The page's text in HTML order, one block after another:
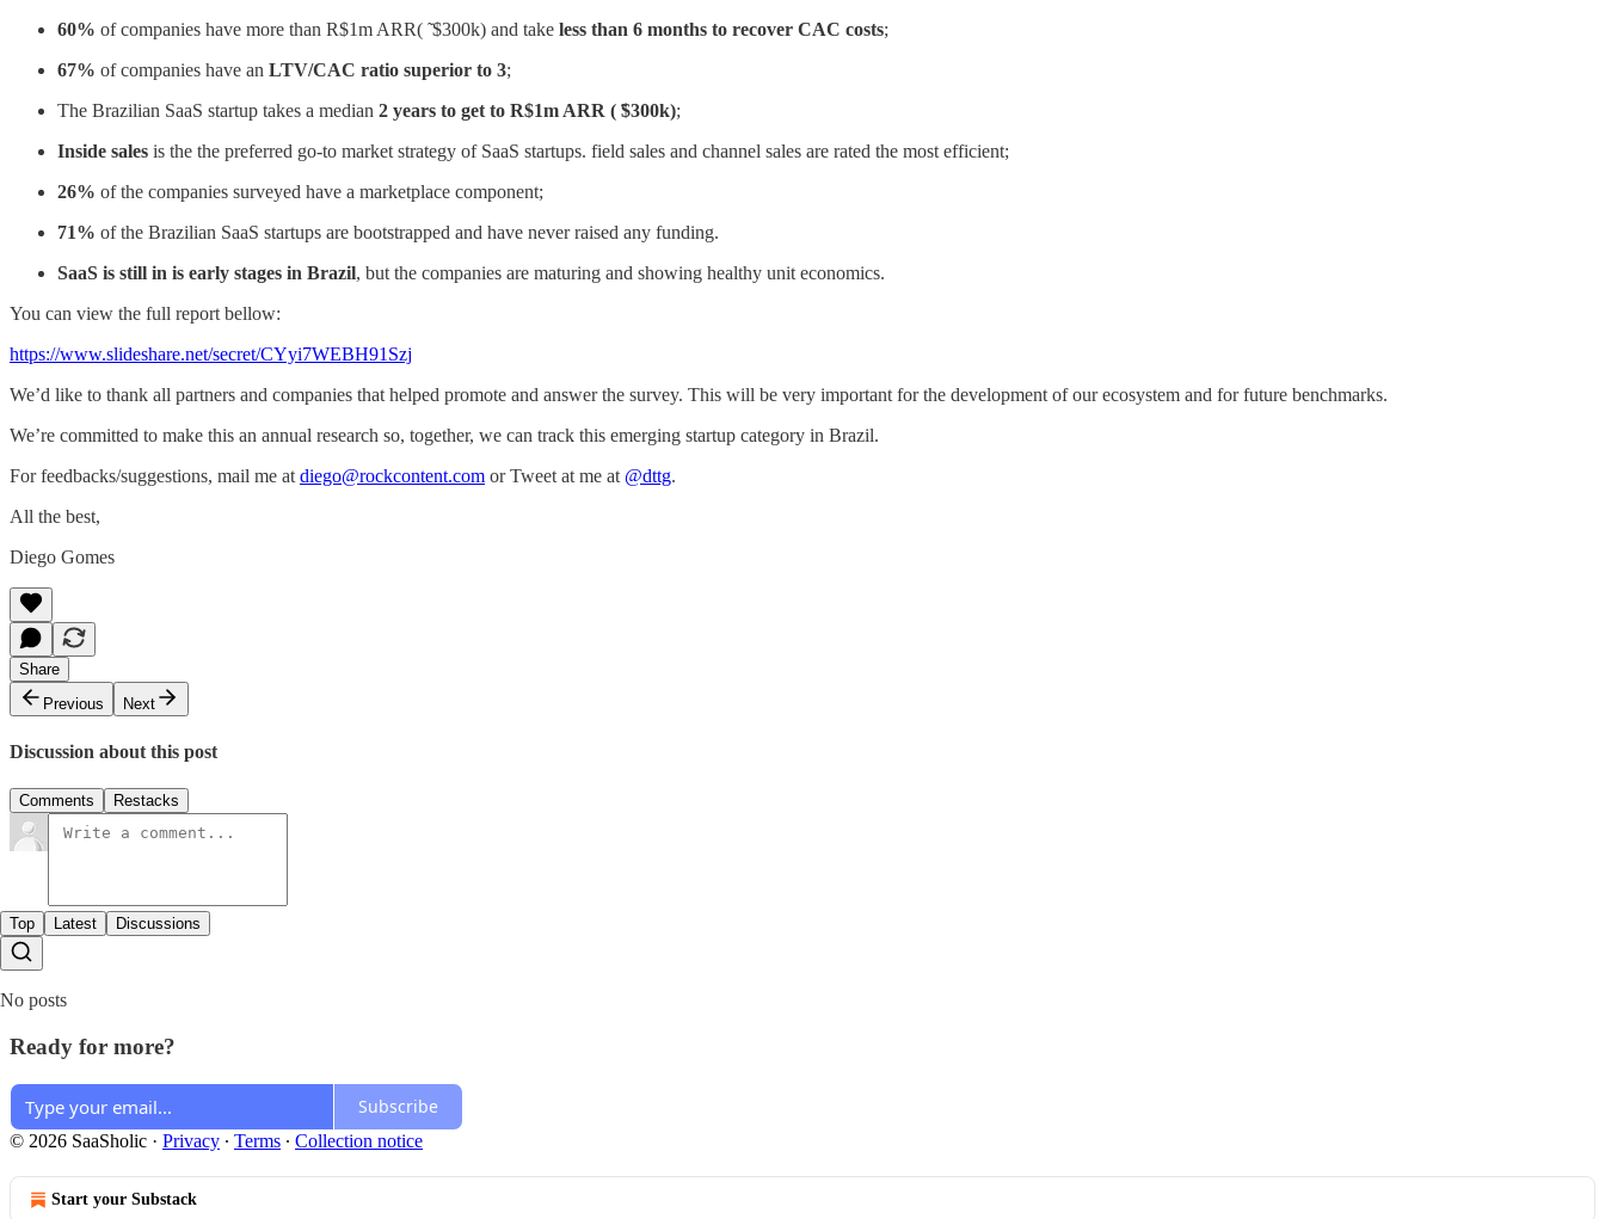
60% of companies have more than R$1m ARR( ̃ $300k) and take less than 6 months to recover CAC costs;
67% of companies have an LTV/CAC ratio superior to 3;
The Brazilian SaaS startup takes a median 2 years to get to R$1m ARR ( ̃$300k);
Inside sales is the the preferred go-to market strategy of SaaS startups. field sales and channel sales are rated the most efficient;
26% of the companies surveyed have a marketplace component;
71% of the Brazilian SaaS startups are bootstrapped and have never raised any funding.
SaaS is still in is early stages in Brazil, but the companies are maturing and showing healthy unit economics.
You can view the full report bellow:
https://www.slideshare.net/secret/CYyi7WEBH91Szj
We’d like to thank all partners and companies that helped promote and answer the survey. This will be very important for the development of our ecosystem and for future benchmarks.
We’re committed to make this an annual research so, together, we can track this emerging startup category in Brazil.
For feedbacks/suggestions, mail me at diego@rockcontent.com or Tweet at me at @dttg.
All the best,
Diego Gomes
Share
Previous
Next
Discussion about this post
Comments Restacks
Top Latest Discussions
No posts
Ready for more?
Subscribe
© 2026 SaaSholic · Privacy ∙ Terms ∙ Collection notice
Start your Substack